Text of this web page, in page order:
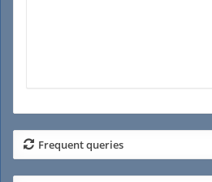
Frequent queries